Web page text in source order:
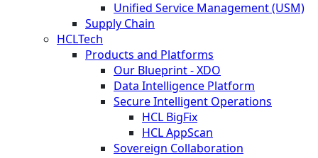
Unified Service Management (USM)
Supply Chain
HCLTech
Products and Platforms
Our Blueprint - XDO
Data Intelligence Platform
Secure Intelligent Operations
HCL BigFix
HCL AppScan
Sovereign Collaboration